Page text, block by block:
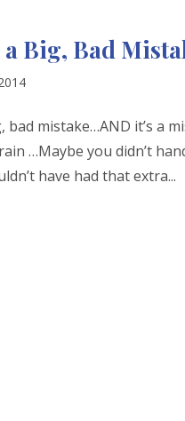
a Big, Bad
bad mistake…AND it’s a
…Maybe you didn’t
have had that extra...